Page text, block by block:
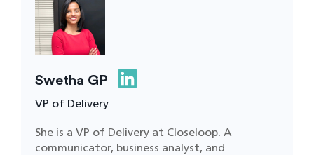
Swetha GP
VP of Delivery
She is a VP of Delivery at Closeloop. A
communicator, business analyst, and